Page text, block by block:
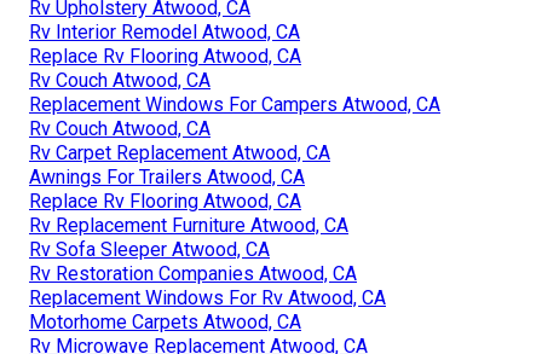
Rv Upholstery Atwood, CA
Rv Interior Remodel Atwood, CA
Replace Rv Flooring Atwood, CA
Rv Couch Atwood, CA
Replacement Windows For Campers Atwood, CA
Rv Couch Atwood, CA
Rv Carpet Replacement Atwood, CA
Awnings For Trailers Atwood, CA
Replace Rv Flooring Atwood, CA
Rv Replacement Furniture Atwood, CA
Rv Sofa Sleeper Atwood, CA
Rv Restoration Companies Atwood, CA
Replacement Windows For Rv Atwood, CA
Motorhome Carpets Atwood, CA
Rv Microwave Replacement Atwood, CA